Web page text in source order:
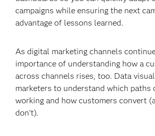
campaigns while ensuring the next
advantage of lessons learned.
As digital marketing channels
importance of understanding how a
across channels rises, too. Data
marketers to understand which paths
working and how customers convert
don’t).